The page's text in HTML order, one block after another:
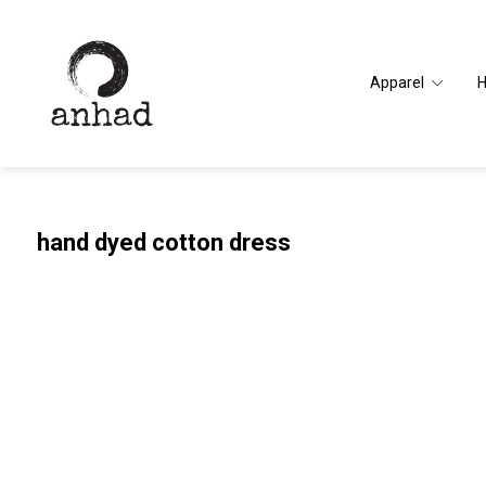
Apparel
hand dyed cotton dress